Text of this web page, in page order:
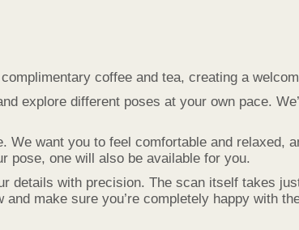
coffee and tea, creating a
explore different poses at your own pace.
We want you to feel comfortable and relaxed,
pose, one will also be available for you.
details with precision. The scan itself takes
make sure you’re completely happy with